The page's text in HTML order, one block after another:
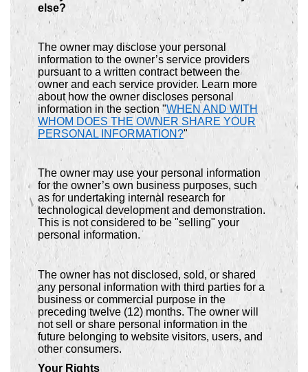
else?
The owner may disclose your personal
information to the owner’s service providers
pursuant to a written contract between the
owner and each service provider. Learn more
about how the owner discloses personal
information in the section "WHEN AND WITH
WHOM DOES THE OWNER SHARE YOUR
PERSONAL INFORMATION?"
The owner may use your personal information
for the owner’s own business purposes, such
as for undertaking internal research for
technological development and demonstration.
This is not considered to be "selling" your
personal information.
The owner has not disclosed, sold, or shared
any personal information with third parties for a
business or commercial purpose in the
preceding twelve (12) months. The owner will
not sell or share personal information in the
future belonging to website visitors, users, and
other consumers.
Your Rights